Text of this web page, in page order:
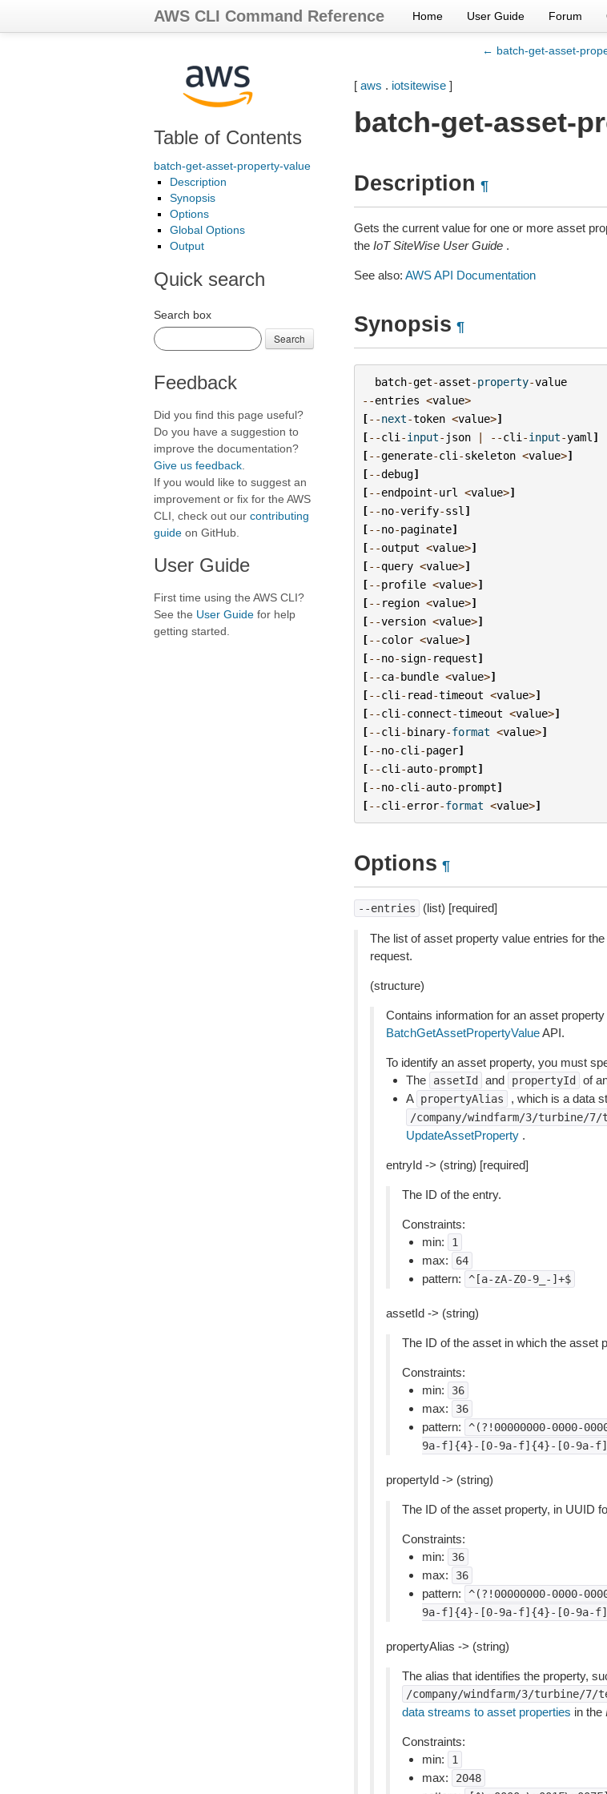
AWS CLI Command Reference Home User Guide Forum
← batch-get-asset-
Table of Contents
batch-get-asset-property-value
Description
Synopsis
Options
Global Options
Output
Quick search
Search box
Search
Feedback
Did you find this page useful?
Do you have a suggestion to
improve the documentation?
Give us feedback
If you would like to suggest an
improvement or fix for the AWS
CLI, check out our contributing
guide on GitHub.
User Guide
First time using the AWS CLI?
See the User Guide for help
getting started.
[ aws . iotsitewise]
batch-get-asset-
Description ¶
Gets the current value for one or more asset
the IoT SiteWise User Guide.
See also: AWS API Documentation
Synopsis ¶
batch-get-asset-property-value
--entries <value>
[--next-token <value>]
[--cli -input- json | --cli -input-yaml ]
[--generate-cli -skeleton <value>]
[--debug]
[--endpoint-url <value>]
[--no-verify-ssl ]
[--no-paginate]
[--output <value>]
[--query <value>]
[--profile <value>]
[-- region <value>]
[--version <value>]
[--color <value>]
[--no-sign- request]
[--ca-bundle <value>]
[--cli - read-timeout <value>]
[--cli -connect-timeout <value>]
[--cli -binary-format <value>]
[--no-cli -pager]
[--cli -auto-prompt]
[--no-cli -auto-prompt]
[--cli -error-format <value>]
Options ¶
--entries (list) [required]
The list of asset property value entries for
request.
(structure)
Contains information for an asset
BatchGetAssetPropertyValueAPI.
To identify an asset property, you must
The
assetId and propertyId
of
A propertyAlias , which is a data
/company/windfarm/3/turbine/7/
UpdateAssetProperty.
entryId -> (string) [required]
The ID of the entry.
Constraints:
min:
1
max: 64
pattern: ^[a-zA-Z0-9_-]+$
assetId -> (string)
The ID of the asset in which the asset
Constraints:
min:
36
max: 36
pattern:
^(?!00000000-0000-
9a-f]{4}-[0-9a-f]{4}-[0-9a-
propertyId -> (string)
The ID of the asset property, in UUID
Constraints:
min:
36
max: 36
pattern:
^(?!00000000-0000-
9a-f]{4}-[0-9a-f]{4}-[0-9a-
propertyAlias -> (string)
The alias that identifies the property,
/company/windfarm/3/turbine/7/
data streams to asset properties in the
Constraints:
min:
1
max: 2048